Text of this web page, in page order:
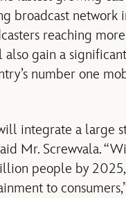
broadcast network
reaching
gain a
number one
integrate a large
Mr. Screwvala.
people by
to